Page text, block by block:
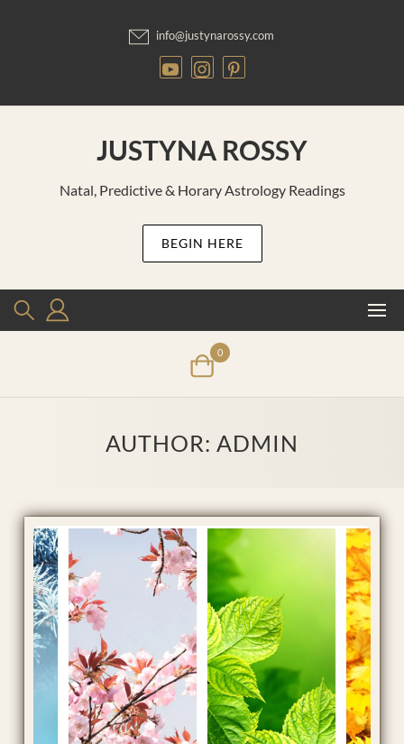
info@justynarossy.com
JUSTYNA ROSSY
Natal, Predictive & Horary Astrology Readings
BEGIN HERE
0
AUTHOR: ADMIN